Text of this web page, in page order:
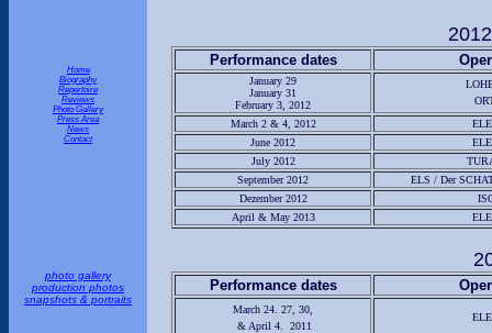
Home
Biography
Repertoire
Reviews
Photo Gallery
Press Area
News
Contact
photo gallery
production photos
snapshots & portraits
Performance dates
January 29
January 31
February 3, 2012
March 2 & 4, 2012
June 2012
July 2012
September 2012
ELS / Der
Dezember 2012
April & May 2013
Performance dates
March 24. 27, 30,
& April 4. 2011